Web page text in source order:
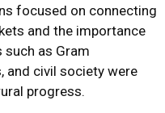
focused on connecting
and the importance
as Gram
and civil society were
progress.